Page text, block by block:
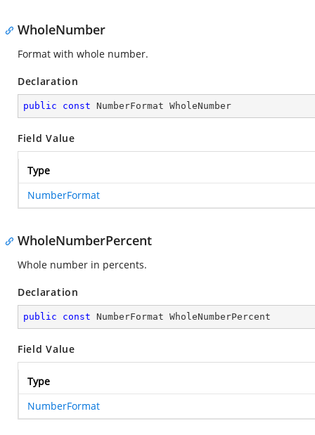
WholeNumber
Format with whole number.
Declaration
public const NumberFormat WholeNumber
Field Value
Type
NumberFormat
WholeNumberPercent
Whole number in percents.
Declaration
public const NumberFormat WholeNumberPercent
Field Value
Type
NumberFormat